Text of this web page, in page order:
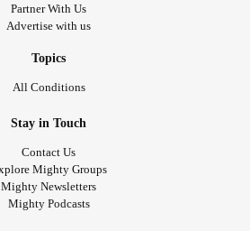
Partner With Us
Advertise with us
Topics
All Conditions
Stay in Touch
Contact Us
Mighty Groups
Mighty Newsletters
Mighty Podcasts